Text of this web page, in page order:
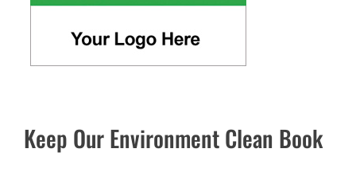
Keep Our Environment Clean Book